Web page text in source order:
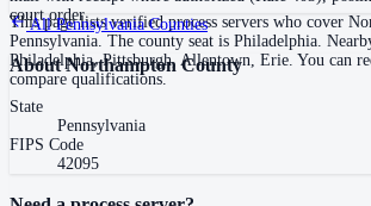
court order
This page lists verified process servers who cover
Pennsylvania. The county seat is Philadelphia.
Philadelphia, Pittsburgh, Allentown, Erie. You can
compare qualifications.
AllPennsylvaniaCounties
AboutNorthampton County
State
Pennsylvania
FIPS Code
42095